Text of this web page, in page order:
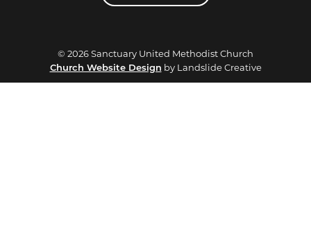
© 2026 Sanctuary United Methodist Church
Church Website Design by Landslide Creative